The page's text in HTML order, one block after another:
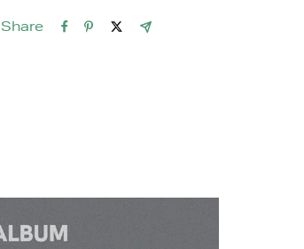
Share